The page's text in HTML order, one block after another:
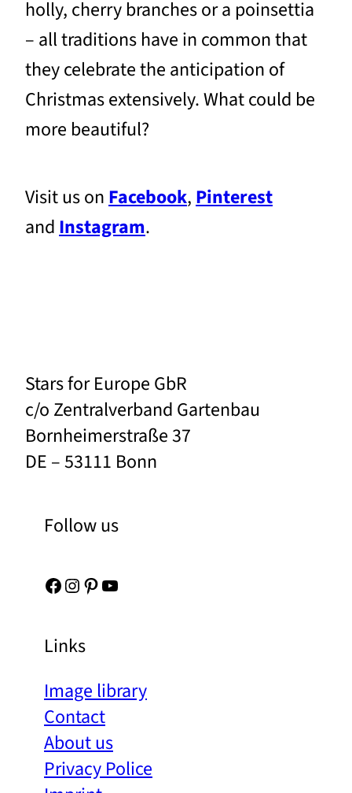
holly, cherry branches or a poinsettia
– all traditions have in common that
they celebrate the anticipation of
Christmas extensively. What could be
more beautiful?
Visit us onFacebook,Pinterest
andInstagram.
Stars for Europe GbR
c/o Zentralverband Gartenbau
Bornheimerstraße 37
DE – 53111 Bonn
Follow us
Facebook Instagram Pinterest YouTube
Links
Image library
Contact
About us
Privacy Police